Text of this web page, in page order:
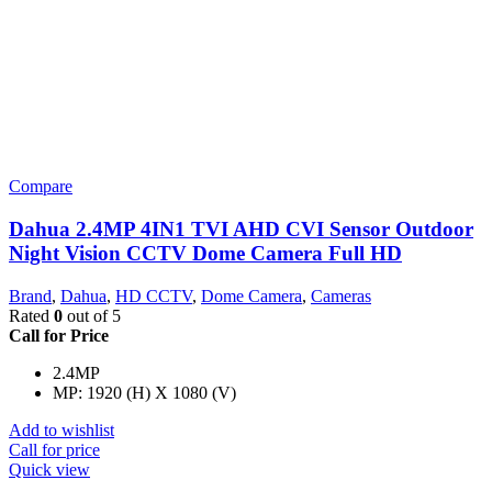
Compare
Dahua 2.4MP 4IN1 TVI AHD CVI Sensor Outdoor
Night Vision CCTV Dome Camera Full HD
Brand, Dahua, HD CCTV, Dome Camera, Cameras
Rated 0 out of 5
Call for Price
2.4MP
MP: 1920 (H) X 1080 (V)
Add to wishlist
Call for price
Quick view